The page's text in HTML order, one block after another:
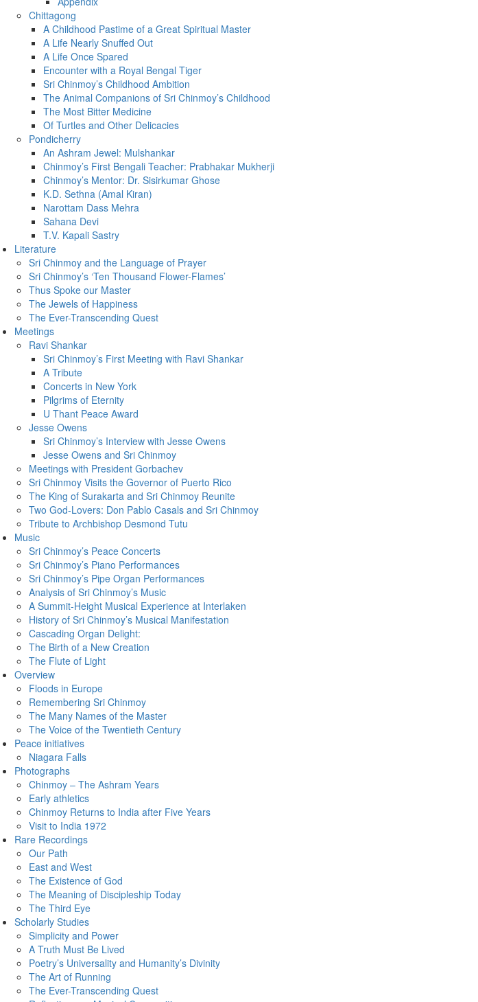
Chittagong
A Childhood Pastime of a Great Spiritual Master
A Life Nearly Snuffed Out
A Life Once Spared
Encounter with a Royal Bengal Tiger
Sri Chinmoy’s Childhood Ambition
The Animal Companions of Sri Chinmoy’s Childhood
The Most Bitter Medicine
Of Turtles and Other Delicacies
Pondicherry
An Ashram Jewel: Mulshankar
Chinmoy’s First Bengali Teacher: Prabhakar Mukherji
Chinmoy’s Mentor: Dr. Sisirkumar Ghose
K.D. Sethna (Amal Kiran)
Narottam Dass Mehra
Sahana Devi
T.V. Kapali Sastry
Literature
Sri Chinmoy and the Language of Prayer
Sri Chinmoy’s ‘Ten Thousand Flower-Flames’
Thus Spoke our Master
The Jewels of Happiness
The Ever-Transcending Quest
Meetings
Ravi Shankar
Sri Chinmoy’s First Meeting with Ravi Shankar
A Tribute
Concerts in New York
Pilgrims of Eternity
U Thant Peace Award
Jesse Owens
Sri Chinmoy’s Interview with Jesse Owens
Jesse Owens and Sri Chinmoy
Meetings with President Gorbachev
Sri Chinmoy Visits the Governor of Puerto Rico
The King of Surakarta and Sri Chinmoy Reunite
Two God-Lovers: Don Pablo Casals and Sri Chinmoy
Tribute to Archbishop Desmond Tutu
Music
Sri Chinmoy’s Peace Concerts
Sri Chinmoy’s Piano Performances
Sri Chinmoy’s Pipe Organ Performances
Analysis of Sri Chinmoy’s Music
A Summit-Height Musical Experience at Interlaken
History of Sri Chinmoy’s Musical Manifestation
Cascading Organ Delight:
The Birth of a New Creation
The Flute of Light
Overview
Floods in Europe
Remembering Sri Chinmoy
The Many Names of the Master
The Voice of the Twentieth Century
Peace initiatives
Niagara Falls
Photographs
Chinmoy – The Ashram Years
Early athletics
Chinmoy Returns to India after Five Years
Visit to India 1972
Rare Recordings
Our Path
East and West
The Existence of God
The Meaning of Discipleship Today
The Third Eye
Scholarly Studies
Simplicity and Power
A Truth Must Be Lived
Poetry’s Universality and Humanity’s Divinity
The Art of Running
The Ever-Transcending Quest